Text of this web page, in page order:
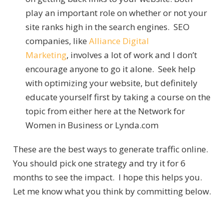
play an important role on whether or not your
site ranks high in the search engines. SEO
companies, like Alliance Digital
Marketing, involves a lot of work and I don’t
encourage anyone to go it alone. Seek help
with optimizing your website, but definitely
educate yourself first by taking a course on the
topic from either here at the Network for
Women in Business or Lynda.com
These are the best ways to generate traffic online.
You should pick one strategy and try it for 6
months to see the impact. I hope this helps you.
Let me know what you think by committing below.